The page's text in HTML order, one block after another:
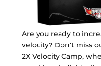
Are you ready to
velocity? Don't miss
2X Velocity Camp,